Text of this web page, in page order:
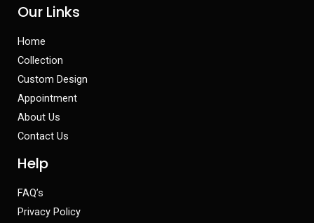
Our Links
Home
Collection
Custom Design
Appointment
About Us
Contact Us
Help
FAQ’s
Privacy Policy